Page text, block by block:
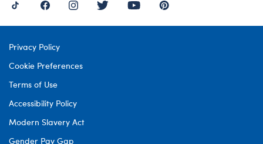
Privacy Policy
Cookie Preferences
Terms of Use
Accessibility Policy
Modern Slavery Act
Gender Pay Gap